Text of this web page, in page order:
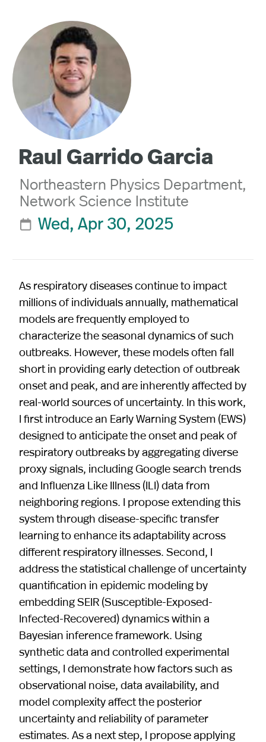
Raul Garrido Garcia
Northeastern Physics Department,
Network Science Institute
 Wed, Apr 30, 2025
As respiratory diseases continue to impact
millions of individuals annually, mathematical
models are frequently employed to
characterize the seasonal dynamics of such
outbreaks. However, these models often fall
short in providing early detection of outbreak
onset and peak, and are inherently affected by
real-world sources of uncertainty. In this work,
I first introduce an Early Warning System (EWS)
designed to anticipate the onset and peak of
respiratory outbreaks by aggregating diverse
proxy signals, including Google search trends
and Influenza Like Illness (ILI) data from
neighboring regions. I propose extending this
system through disease-specific transfer
learning to enhance its adaptability across
different respiratory illnesses. Second, I
address the statistical challenge of uncertainty
quantification in epidemic modeling by
embedding SEIR (Susceptible-Exposed-
Infected-Recovered) dynamics within a
Bayesian inference framework. Using
synthetic data and controlled experimental
settings, I demonstrate how factors such as
observational noise, data availability, and
model complexity affect the posterior
uncertainty and reliability of parameter
estimates. As a next step, I propose applying